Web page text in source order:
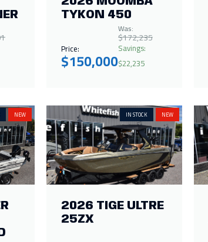
TYKON 450
Price:
$150,000
Was:
$172,235
Savings:
$22,235
NEW IN STOCK NEW
2026 TIGE ULTRE
25ZX